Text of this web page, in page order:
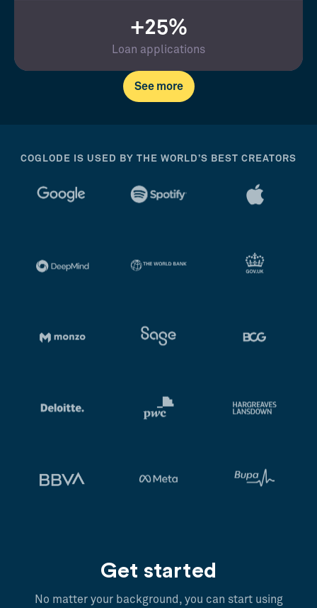
+25%
Loan applications
See more
COGLODE IS USED BY THE WORLD’S BEST CREATORS
Get started
No matter your background, you can start using